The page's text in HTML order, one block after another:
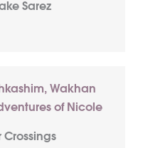
Sarez
Crossings